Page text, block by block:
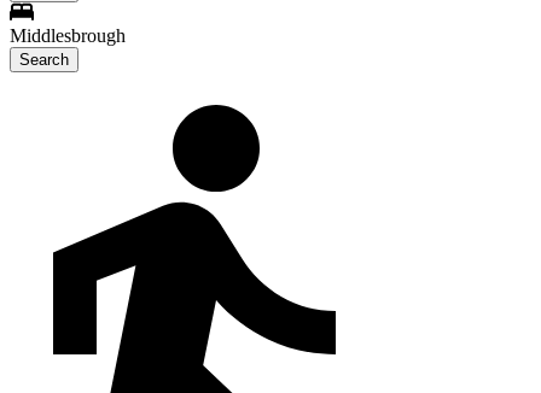
Middlesbrough
Search